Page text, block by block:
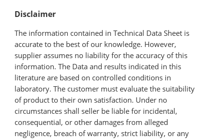
Disclaimer
The information contained in Technical Data Sheet is
accurate to the best of our knowledge. However,
supplier assumes no liability for the accuracy of this
information. The Data and results indicated in this
literature are based on controlled conditions in
laboratory. The customer must evaluate the suitability
of product to their own satisfaction. Under no
circumstances shall seller be liable for incidental,
consequential, or other damages from alleged
negligence, breach of warranty, strict liability, or any